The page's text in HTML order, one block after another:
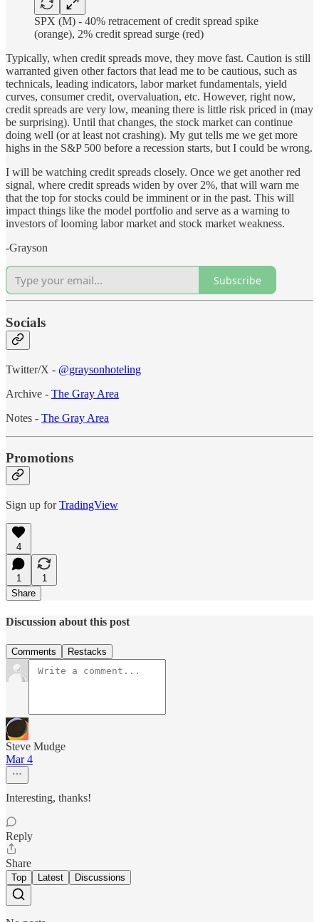
SPX (M) - 40% retracement of credit spread spike
(orange), 2% credit spread surge (red)
Typically, when credit spreads move, they move fast. Caution is still
warranted given other factors that lead me to be cautious, such as
technicals, leading indicators, labor market fundamentals, yield
curves, consumer credit, overvaluation, etc. However, right now,
credit spreads are very low, meaning there is little risk priced in (may
be surprising). Until that changes, the stock market can continue
doing well (or at least not crashing). My gut tells me we get more
highs in the S&P 500 before a recession starts, but I could be wrong.
I will be watching credit spreads closely. Once we get another red
signal, where credit spreads widen by over 2%, that will warn me
that the top for stocks could be imminent or in the past. This will
impact things like the model portfolio and serve as a warning to
investors of looming labor market and stock market weakness.
-Grayson
Subscribe
Socials
Twitter/X - @graysonhoteling
Archive - The Gray Area
Notes - The Gray Area
Promotions
Sign up forTradingView
4
1
1
Share
Discussion about this post
Comments Restacks
Steve Mudge
Mar 4
Interesting, thanks!
Reply
Share
Top Latest Discussions